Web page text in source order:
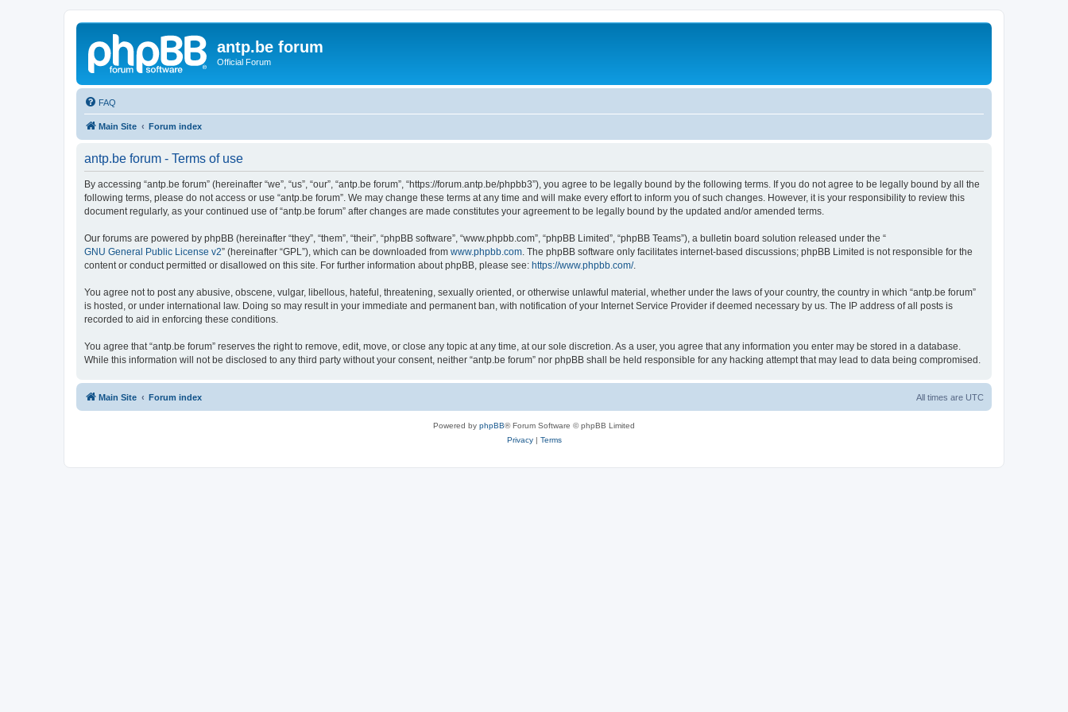
antp.be forum
Official Forum
FAQ
Main Site Forum index
antp.be forum - Terms of use
By accessing “antp.be forum” (hereinafter “we”, “us”, “our”, “antp.be forum”, “https://forum.antp.be/phpbb3”), you agree to be legally bound by the following terms. If you do not agree to be legally bound by all the
following terms, please do not access or use “antp.be forum”. We may change these terms at any time and will make every effort to inform you of such changes. However, it is your responsibility to review this
document regularly, as your continued use of “antp.be forum” after changes are made constitutes your agreement to be legally bound by the updated and/or amended terms.
Our forums are powered by phpBB (hereinafter “they”, “them”, “their”, “phpBB software”, “www.phpbb.com”, “phpBB Limited”, “phpBB Teams”), a bulletin board solution released under the “
GNU General Public License v2” (hereinafter “GPL”), which can be downloaded from www.phpbb.com . The phpBB software only facilitates internet-based discussions; phpBB Limited is not responsible for the
content or conduct permitted or disallowed on this site. For further information about phpBB, please see: https://www.phpbb.com/.
You agree not to post any abusive, obscene, vulgar, libellous, hateful, threatening, sexually oriented, or otherwise unlawful material, whether under the laws of your country, the country in which “antp.be forum”
is hosted, or under international law. Doing so may result in your immediate and permanent ban, with notification of your Internet Service Provider if deemed necessary by us. The IP address of all posts is
recorded to aid in enforcing these conditions.
You agree that “antp.be forum” reserves the right to remove, edit, move, or close any topic at any time, at our sole discretion. As a user, you agree that any information you enter may be stored in a database.
While this information will not be disclosed to any third party without your consent, neither “antp.be forum” nor phpBB shall be held responsible for any hacking attempt that may lead to data being compromised.
Main Site Forum index All times are UTC
Powered by phpBB® Forum Software © phpBB Limited
Privacy| Terms